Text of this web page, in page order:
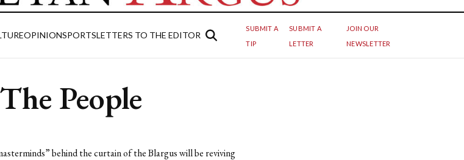
OPINIONSPORTSLETTERS TO THE EDITOR
SUBMIT A
TIP
SUBMIT A
LETTER
JOIN OUR
NEWSLETTER
People
behind the curtain of the Blargus will be reviving